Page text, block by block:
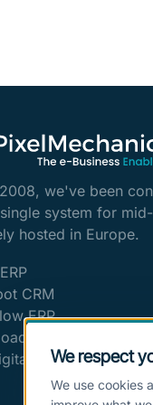
we've been
system for
hosted in Europe.
CRM
ERP
& Whitepapers
Blog
We respect
We use cookies